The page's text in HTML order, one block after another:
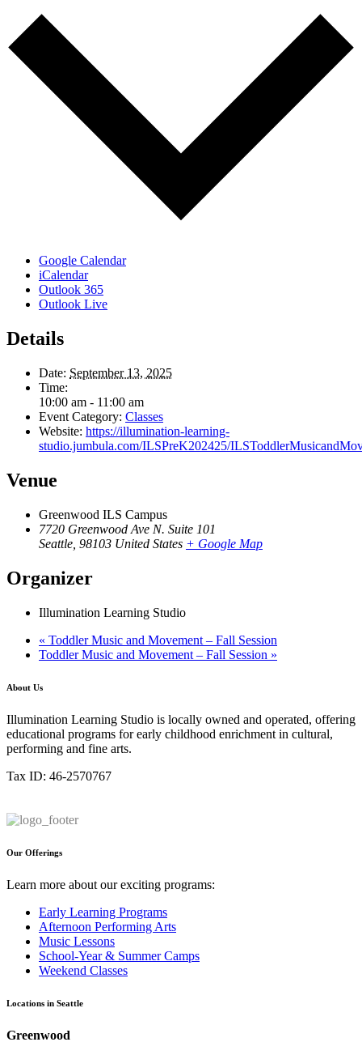
Google Calendar
iCalendar
Outlook 365
Outlook Live
Details
Date: September 13, 2025
Time:
10:00 am - 11:00 am
Event Category: Classes
Website: https://illumination-learning-
studio.jumbula.com/ILSPreK202425/
Venue
Greenwood ILS Campus
7720 Greenwood Ave N. Suite 101
Seattle 98103 United States + Google Map
Organizer
Illumination Learning Studio
« Toddler Music and Movement – Fall Session
Toddler Music and Movement – Fall Session »
About Us
Illumination Learning Studio is locally owned and operated, offering
educational programs for early childhood enrichment in cultural,
performing and fine arts.
Tax ID: 46-2570767
Our Offerings
Learn more about our exciting programs:
Early Learning Programs
Afternoon Performing Arts
Music Lessons
School-Year & Summer Camps
Weekend Classes
Locations in Seattle
Greenwood